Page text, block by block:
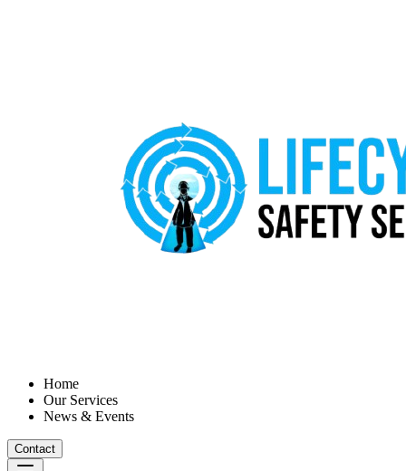
Home
Our Services
News & Events
Contact